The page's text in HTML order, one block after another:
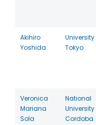
Akihiro
Yoshida
Tokyo
Veronica
Mariana
Sola
National
Cordoba